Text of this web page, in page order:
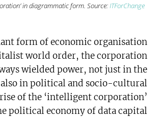
in diagrammatic form. Source:ITForChange
form of economic organisation
world order, the corporation
wielded power, not just in the
in political and socio-cultural
of the ‘intelligent corporation’
political economy of data capital